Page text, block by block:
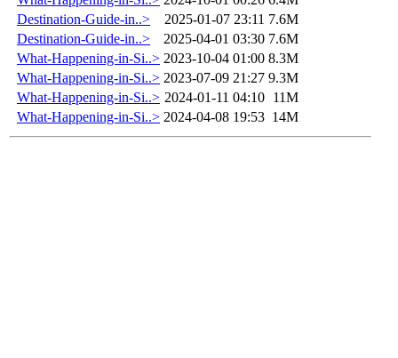
Destination-Guide-in..>
2025-01-07 23:11 7.6M
Destination-Guide-in..>
2025-04-01 03:30 7.6M
What-Happening-in-Si..> 2023-10-04 01:00 8.3M
What-Happening-in-Si..> 2023-07-09 21:27 9.3M
What-Happening-in-Si..> 2024-01-11 04:10 11M
What-Happening-in-Si..> 2024-04-08 19:53 14M